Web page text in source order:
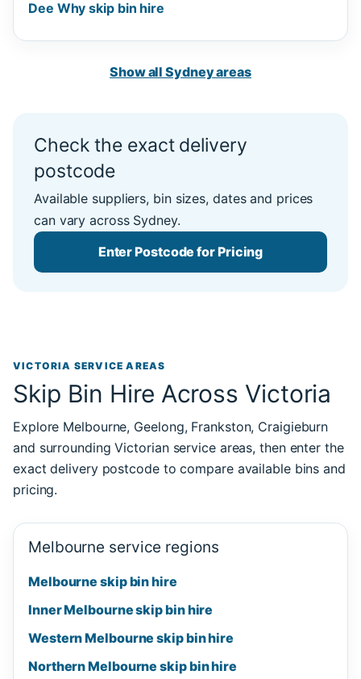
Dee Why skip bin hire
Show all Sydney areas
Check the exact delivery
postcode
Available suppliers, bin sizes, dates and prices
can vary across Sydney.
Enter Postcode for Pricing
VICTORIA SERVICE AREAS
Skip Bin Hire Across Victoria
Explore Melbourne, Geelong, Frankston, Craigieburn
and surrounding Victorian service areas, then enter the
exact delivery postcode to compare available bins and
pricing.
Melbourne service regions
Melbourne skip bin hire
Inner Melbourne skip bin hire
Western Melbourne skip bin hire
Northern Melbourne skip bin hire